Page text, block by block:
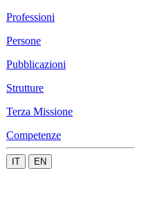
Professioni
Persone
Pubblicazioni
Strutture
Terza Missione
Competenze
IT EN